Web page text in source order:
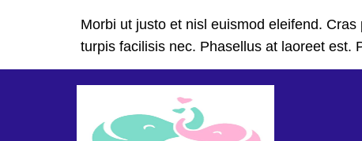
Morbi ut justo et nisl euismod eleifend.
turpis facilisis nec. Phasellus at laoreet est.